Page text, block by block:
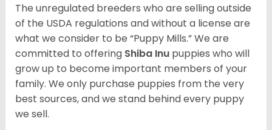
The unregulated breeders who are selling outside
of the USDA regulations and without a license are
what we consider to be “Puppy Mills.” We are
committed to offering Shiba Inu puppies who will
grow up to become important members of your
family. We only purchase puppies from the very
best sources, and we stand behind every puppy
we sell.